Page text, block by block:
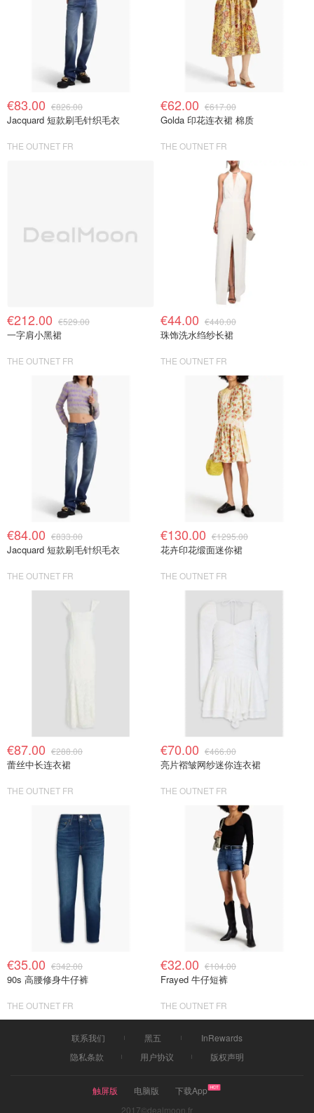
€83.00 €826.00
Jacquard 短款刷毛针织毛衣
THE OUTNET FR
€62.00 €617.00
Golda 印花连衣裙 棉质
THE OUTNET FR
€212.00 €529.00
一字肩小黑裙
THE OUTNET FR
€44.00 €440.00
珠饰洗水绉纱长裙
THE OUTNET FR
€84.00 €833.00
Jacquard 短款刷毛针织毛衣
THE OUTNET FR
€130.00 €1295.00
花卉印花缎面迷你裙
THE OUTNET FR
€87.00 €288.00
蕾丝中长连衣裙
THE OUTNET FR
€70.00 €466.00
亮片褶皱网纱迷你连衣裙
THE OUTNET FR
€35.00 €342.00
90s 高腰修身牛仔裤
THE OUTNET FR
€32.00 €104.00
Frayed 牛仔短裤
THE OUTNET FR
联系我们 黑五
InRewards
隐私条款
用户协议 版权声明
触屏版 电脑版
下载App
2017©dealmoon.fr